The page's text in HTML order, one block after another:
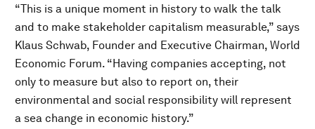
“This is a unique moment in history to walk the talk
and to make stakeholder capitalism measurable,” says
Klaus Schwab, Founder and Executive Chairman, World
Economic Forum. “Having companies accepting, not
only to measure but also to report on, their
environmental and social responsibility will represent
a sea change in economic history.”